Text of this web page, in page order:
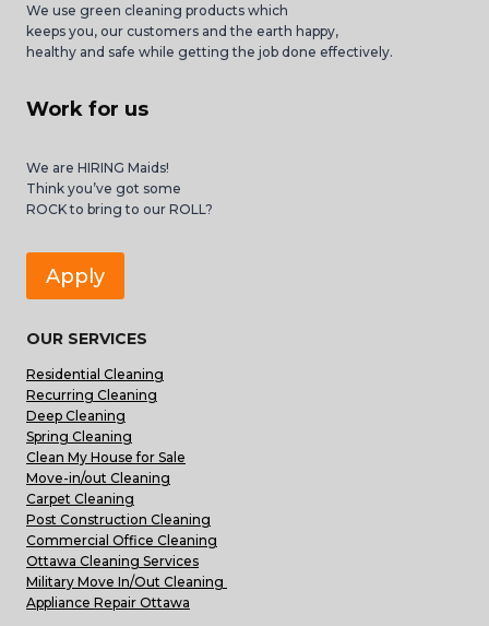
We use green cleaning products which
keeps you, our customers and the earth happy,
healthy and safe while getting the job done effectively.
Work for us
We are HIRING Maids!
Think you’ve got some
ROCK to bring to our ROLL?
Apply
OUR SERVICES
Residential Cleaning
Recurring Cleaning
Deep Cleaning
Spring Cleaning
Clean My House for Sale
Move-in/out Cleaning
Carpet Cleaning
Post Construction Cleaning
Commercial Office Cleaning
Ottawa Cleaning Services
Military Move In/Out Cleaning
Appliance Repair Ottawa